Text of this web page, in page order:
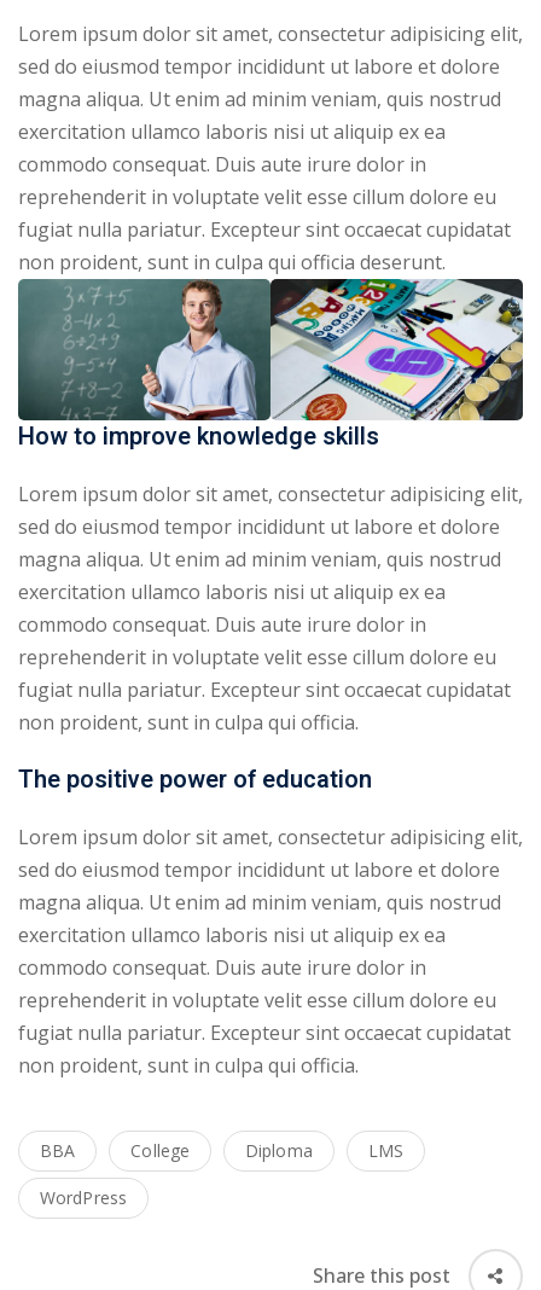
Lorem ipsum dolor sit amet, consectetur adipisicing elit,
sed do eiusmod tempor incididunt ut labore et dolore
magna aliqua. Ut enim ad minim veniam, quis nostrud
exercitation ullamco laboris nisi ut aliquip ex ea
commodo consequat. Duis aute irure dolor in
reprehenderit in voluptate velit esse cillum dolore eu
fugiat nulla pariatur. Excepteur sint occaecat cupidatat
non proident, sunt in culpa qui officia deserunt.
How to improve knowledge skills
Lorem ipsum dolor sit amet, consectetur adipisicing elit,
sed do eiusmod tempor incididunt ut labore et dolore
magna aliqua. Ut enim ad minim veniam, quis nostrud
exercitation ullamco laboris nisi ut aliquip ex ea
commodo consequat. Duis aute irure dolor in
reprehenderit in voluptate velit esse cillum dolore eu
fugiat nulla pariatur. Excepteur sint occaecat cupidatat
non proident, sunt in culpa qui officia.
The positive power of education
Lorem ipsum dolor sit amet, consectetur adipisicing elit,
sed do eiusmod tempor incididunt ut labore et dolore
magna aliqua. Ut enim ad minim veniam, quis nostrud
exercitation ullamco laboris nisi ut aliquip ex ea
commodo consequat. Duis aute irure dolor in
reprehenderit in voluptate velit esse cillum dolore eu
fugiat nulla pariatur. Excepteur sint occaecat cupidatat
non proident, sunt in culpa qui officia.
BBA College Diploma LMS
WordPress
Share this post